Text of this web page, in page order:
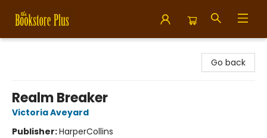
Go back
Realm Breaker
Victoria Aveyard
Publisher:HarperCollins